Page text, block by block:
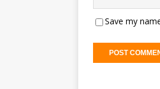
Save my